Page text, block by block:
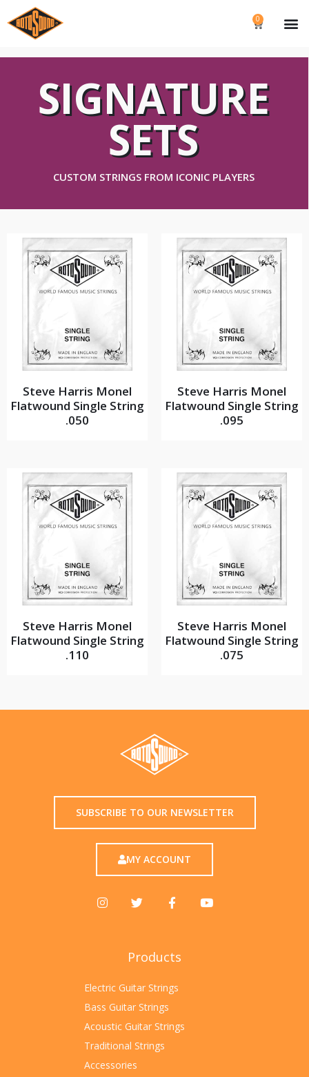
0
SIGNATURE
SETS
CUSTOM STRINGS FROM ICONIC PLAYERS
Steve Harris Monel
Flatwound Single String
.050
Steve Harris Monel
Flatwound Single String
.095
Steve Harris Monel
Flatwound Single String
.110
Steve Harris Monel
Flatwound Single String
.075
SUBSCRIBE TO OUR NEWSLETTER
MY ACCOUNT
Products
Electric Guitar Strings
Bass Guitar Strings
Acoustic Guitar Strings
Traditional Strings
Accessories